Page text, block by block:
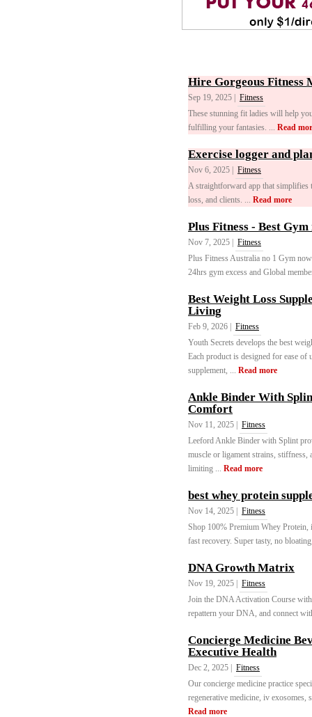
Hire Gorgeous Fitness
Sep 19, 2025 |
Fitness
These stunning fit ladies will help
fulfilling your fantasies. ... Read
Exercise logger and
Nov 6, 2025 |
Fitness
A straightforward app that
loss, and clients. ... Read more
Plus Fitness - Best
Nov 7, 2025 |
Fitness
Plus Fitness Australia no 1 Gym
24hrs gym excess and Global
Best Weight Loss
Living
Feb 9, 2026 |
Fitness
Youth Secrets develops the best
Each product is designed for ease of
supplement, ... Read more
Ankle Binder With
Comfort
Nov 11, 2025 |
Fitness
Leeford Ankle Binder with Splint
muscle or ligament strains, stiffness,
limiting ... Read more
best whey protein
Nov 14, 2025 |
Fitness
Shop 100% Premium Whey
fast recovery. Super tasty, no
DNA Growth Matrix
Nov 19, 2025 |
Fitness
Join the DNA Activation Course
repattern your DNA, and connect
Concierge Medicine
Executive Health
Dec 2, 2025 |
Fitness
Our concierge medicine practice
regenerative medicine, iv exosomes,
Read more